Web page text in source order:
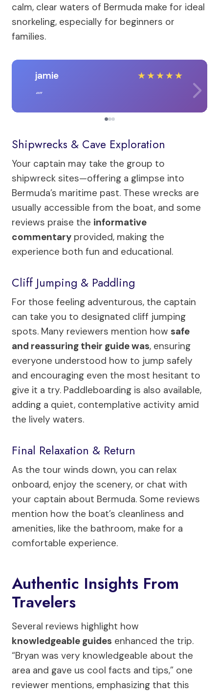
calm, clear waters of Bermuda make for ideal
snorkeling, especially for beginners or
families.
jamie ★★★★★
Shipwrecks & Cave Exploration
Your captain may take the group to
shipwreck sites—offering a glimpse into
Bermuda’s maritime past. These wrecks are
usually accessible from the boat, and some
reviews praise the informative
commentary provided, making the
experience both fun and educational.
Cliff Jumping & Paddling
For those feeling adventurous, the captain
can take you to designated cliff jumping
spots. Many reviewers mention how safe
and reassuring their guide was, ensuring
everyone understood how to jump safely
and encouraging even the most hesitant to
give it a try. Paddleboarding is also available,
adding a quiet, contemplative activity amid
the lively waters.
Final Relaxation & Return
As the tour winds down, you can relax
onboard, enjoy the scenery, or chat with
your captain about Bermuda. Some reviews
mention how the boat’s cleanliness and
amenities, like the bathroom, make for a
comfortable experience.
Authentic Insights From
Travelers
Several reviews highlight how
knowledgeable guides enhanced the trip.
“Bryan was very knowledgeable about the
area and gave us cool facts and tips,” one
reviewer mentions, emphasizing that this